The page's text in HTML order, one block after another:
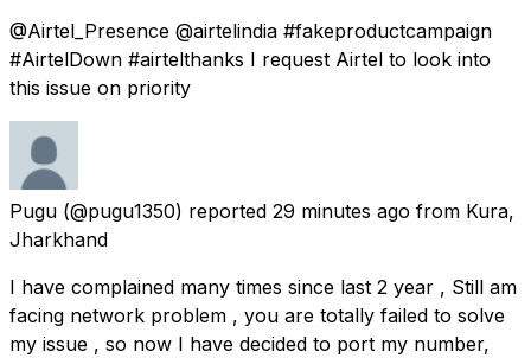
@Airtel_Presence @airtelindia #fakeproductcampaign
#AirtelDown #airtelthanks I request Airtel to look into
this issue on priority
Pugu (@pugu1350) reported 29 minutes ago from Kura,
Jharkhand
I have complained many times since last 2 year , Still am
facing network problem , you are totally failed to solve
my issue , so now I have decided to port my number,